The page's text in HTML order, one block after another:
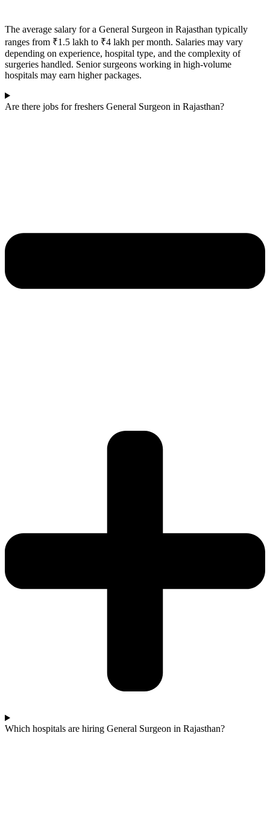
The average salary for a General Surgeon in Rajasthan typically
ranges from ₹1.5 lakh to ₹4 lakh per month. Salaries may vary
depending on experience, hospital type, and the complexity of
surgeries handled. Senior surgeons working in high-volume
hospitals may earn higher packages.
Are there jobs for freshers General Surgeon in Rajasthan?
Which hospitals are hiring General Surgeon in Rajasthan?